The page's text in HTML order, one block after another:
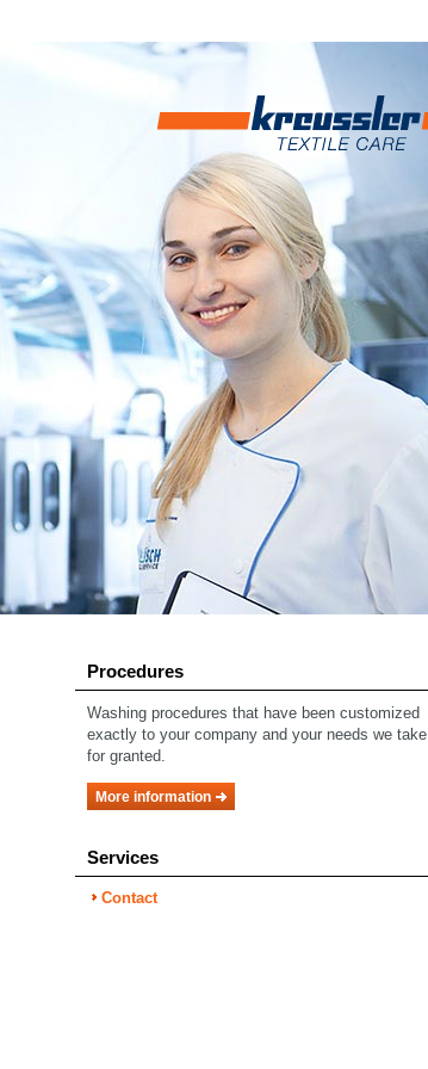
Procedures
Washing procedures that have been customized
exactly to your company and your needs we take
for granted.
More information
Services
Contact